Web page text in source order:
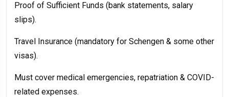
Proof of Sufficient Funds (bank statements, salary
slips).
Travel Insurance (mandatory for Schengen & some other
visas).
Must cover medical emergencies, repatriation & COVID-
related expenses.